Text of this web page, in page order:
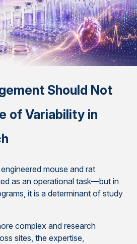
Should Not
of Variability in
mouse and rat
as an operational task—but in
it is a determinant of study
complex and research
sites, the expertise,